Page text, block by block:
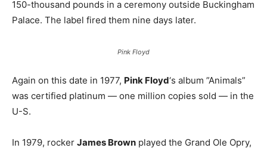
150-thousand pounds in a ceremony outside Buckingham
Palace. The label fired them nine days later.
Pink Floyd
Again on this date in 1977, Pink Floyd‘s album ”Animals”
was certified platinum — one million copies sold — in the
U-S.
In 1979, rocker James Brown played the Grand Ole Opry,